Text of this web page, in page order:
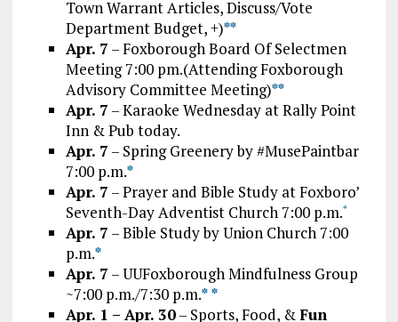
Town Warrant Articles, Discuss/Vote
Department Budget, +)**
Apr. 7 – Foxborough Board Of Selectmen
Meeting 7:00 pm.(Attending Foxborough
Advisory Committee Meeting)**
Apr. 7 – Karaoke Wednesday at Rally Point
Inn & Pub today.
Apr. 7 – Spring Greenery by #MusePaintbar
7:00 p.m.*
Apr. 7 – Prayer and Bible Study at Foxboro’
Seventh-Day Adventist Church 7:00 p.m.*
Apr. 7 – Bible Study by Union Church 7:00
p.m.*
Apr. 7 – UUFoxborough Mindfulness Group
~7:00 p.m./7:30 p.m.**
Apr. 1 – Apr. 30– Sports, Food, & Fun